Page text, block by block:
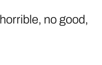
no good,